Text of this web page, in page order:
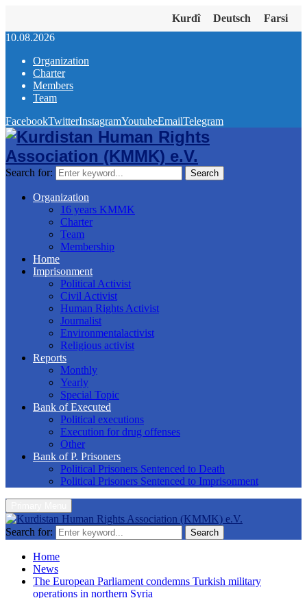
Kurdî Deutsch
Farsi
10.08.2026
Organization
Charter
Members
Team
FacebookTwitterInstagramYoutubeEmailTelegram
Search for: Search
Organization
16 years KMMK
Charter
Team
Membership
Home
Imprisonment
Political Activist
Civil Activist
Human Rights Activist
Journalist
Environmentalactivist
Religious activist
Reports
Monthly
Yearly
Special Topic
Bank of Executed
Political executions
Execution for drug offenses
Other
Bank of P. Prisoners
Political Prisoners Sentenced to Death
Political Prisoners Sentenced to Imprisonment
Search for: Search
Home
News
The European Parliament condemns Turkish military
operations in northern Syria